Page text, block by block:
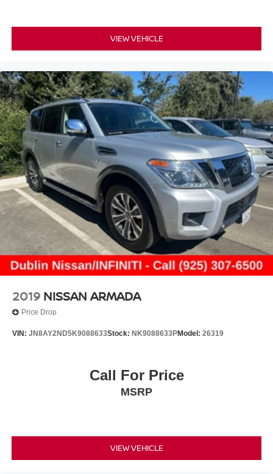
VIEW VEHICLE
2019 NISSAN ARMADA
Price Drop
VIN: JN8AY2ND5K9088633Stock: NK9088633PModel: 26319
Call For Price
MSRP
VIEW VEHICLE